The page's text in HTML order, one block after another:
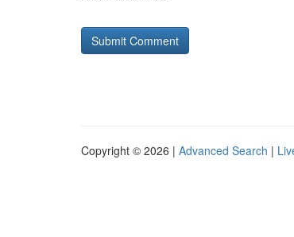
Copyright © 2026 | Advanced Search |